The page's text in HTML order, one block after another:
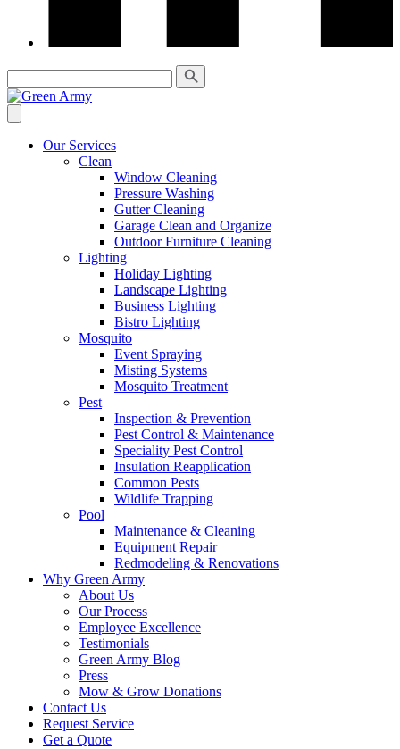
Our Services
Clean
Window Cleaning
Pressure Washing
Gutter Cleaning
Garage Clean and Organize
Outdoor Furniture Cleaning
Lighting
Holiday Lighting
Landscape Lighting
Business Lighting
Bistro Lighting
Mosquito
Event Spraying
Misting Systems
Mosquito Treatment
Pest
Inspection & Prevention
Pest Control & Maintenance
Speciality Pest Control
Insulation Reapplication
Common Pests
Wildlife Trapping
Pool
Maintenance & Cleaning
Equipment Repair
Redmodeling & Renovations
Why Green Army
About Us
Our Process
Employee Excellence
Testimonials
Green Army Blog
Press
Mow & Grow Donations
Contact Us
Request Service
Get a Quote